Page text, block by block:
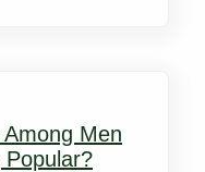
Men